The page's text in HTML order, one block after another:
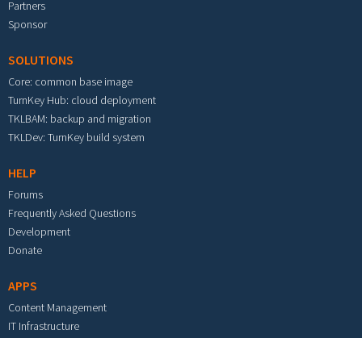
Partners
Sponsor
SOLUTIONS
Core: common base image
TurnKey Hub: cloud deployment
TKLBAM: backup and migration
TKLDev: TurnKey build system
HELP
Forums
Frequently Asked Questions
Development
Donate
APPS
Content Management
IT Infrastructure